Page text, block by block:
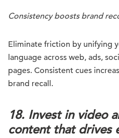
Consistency boosts brand
Eliminate friction by unifying
language across web, ads,
pages. Consistent cues
brand recall.
18. Invest in video
content that drives